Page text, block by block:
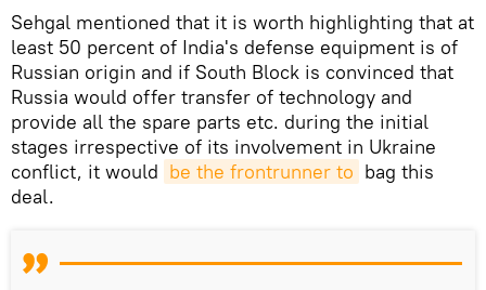
Sehgal mentioned that it is worth highlighting that at
least 50 percent of India's defense equipment is of
Russian origin and if South Block is convinced that
Russia would offer transfer of technology and
provide all the spare parts etc. during the initial
stages irrespective of its involvement in Ukraine
conflict, it would be the frontrunner to bag this
deal.